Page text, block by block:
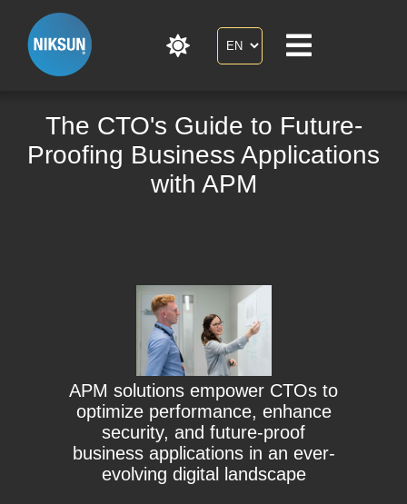
The CTO's Guide to Future-
Proofing Business Applications
with APM
APM solutions empower CTOs to
optimize performance, enhance
security, and future-proof
business applications in an ever-
evolving digital landscape